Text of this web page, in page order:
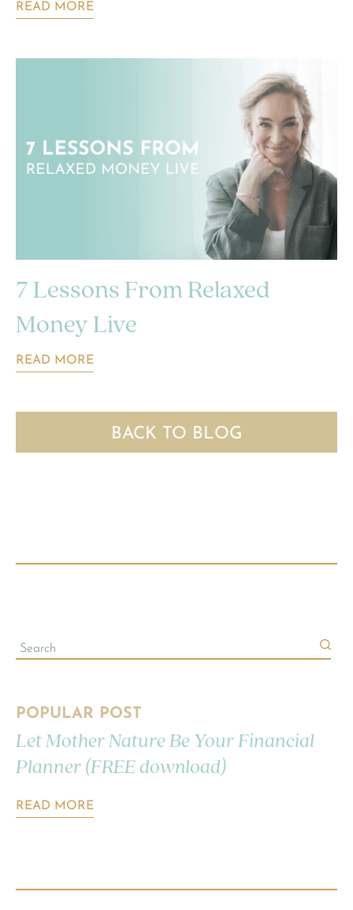
READ MORE
7 Lessons From Relaxed
Money Live
READ MORE
BACK TO BLOG
POPULAR POST
Let Mother Nature Be Your Financial
Planner (FREE download)
READ MORE